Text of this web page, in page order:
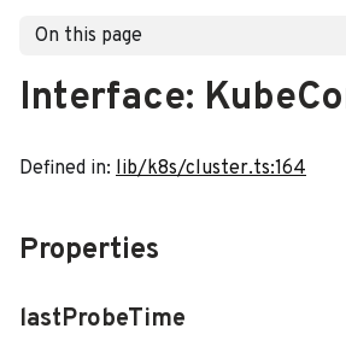
On this page
Interface:
Defined in: lib/k8s/cluster.ts:164
Properties
lastProbeTime